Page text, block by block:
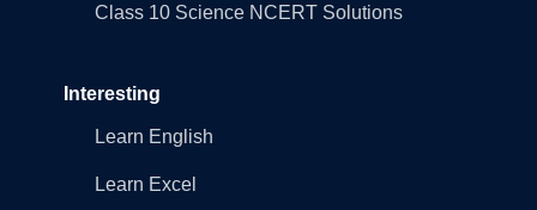
Class 10 Science NCERT Solutions
Interesting
Learn English
Learn Excel